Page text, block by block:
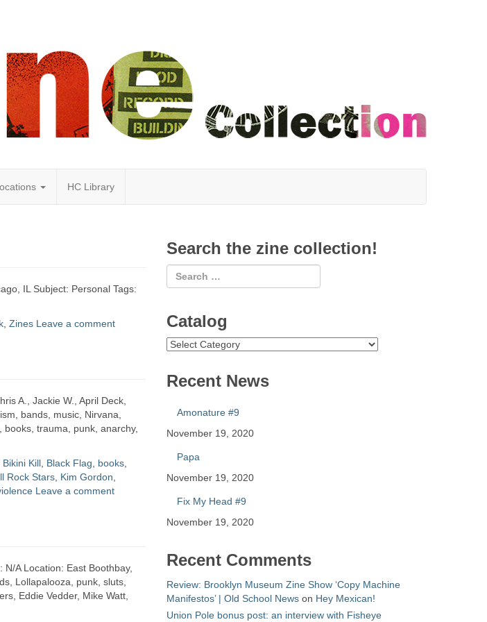
HC Library
IL Subject: Personal Tags:
Zines Leave a comment
A., Jackie W., April Deck,
bands, music, Nirvana,
trauma, punk, anarchy,
Bikini Kill Black Flag books
Rock Stars Kim Gordon
Leave a comment
A Location: East Boothbay,
Lollapalooza, punk, sluts,
Eddie Vedder, Mike Watt,
Search the zine collection!
Catalog
Catalog
Recent News
Amonature #9
November 19, 2020
Papa
November 19, 2020
Fix My Head #9
November 19, 2020
Recent Comments
Review: Brooklyn Museum Zine Show ‘Copy Machine
Manifestos’ | Old School News on Hey Mexican!
Union Pole bonus post: an interview with Fisheye